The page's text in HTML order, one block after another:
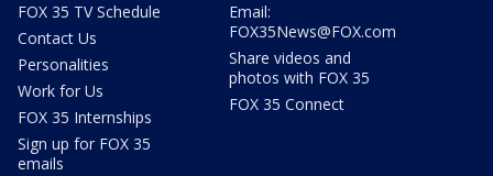
FOX 35 TV Schedule
Contact Us
Personalities
Work for Us
FOX 35 Internships
Sign up for FOX 35
emails
Email:
FOX35News@FOX.com
Share videos and
photos with FOX 35
FOX 35 Connect